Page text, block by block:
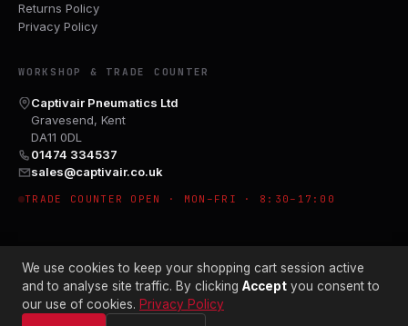
Returns Policy
Privacy Policy
WORKSHOP & TRADE COUNTER
Captivair Pneumatics Ltd
Gravesend, Kent
DA11 0DL
01474 334537
sales@captivair.co.uk
TRADE COUNTER OPEN · MON–FRI · 8:30–17:00
© 2026 CAPTIVAIR PNEUMATICS LTD · CO. NO. 00897412
We use cookies to keep your shopping cart session active
and to analyse site traffic. By clicking Accept you consent to
our use of cookies. Privacy Policy